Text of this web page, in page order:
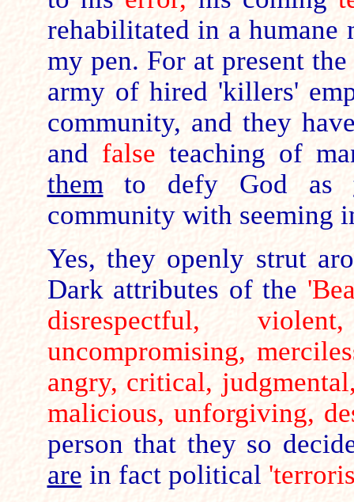
rehabilitated in a humane
my pen. For at present
army of hired 'killers'
community, and they
and false teaching of
them to defy God as
community with seeming
Yes, they openly strut
Dark attributes of the
disrespectful,
uncompromising,
angry, critical,
malicious, unforgiving,
person that they so
are in fact political